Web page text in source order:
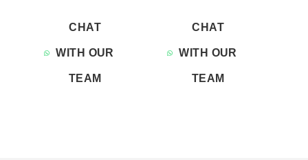
CHAT
WITH OUR
TEAM
CHAT
WITH OUR
TEAM